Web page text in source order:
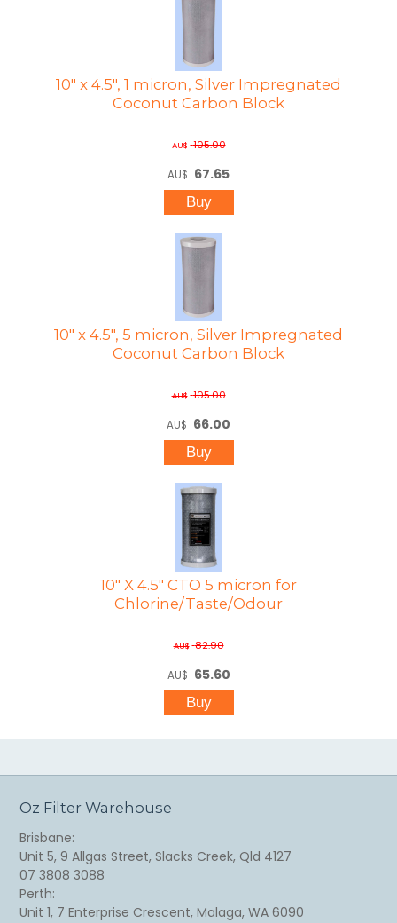
10" x 4.5", 1 micron, Silver Impregnated
Coconut Carbon Block
AU$ 105.00
AU$ 67.65
10" x 4.5", 5 micron, Silver Impregnated
Coconut Carbon Block
AU$ 105.00
AU$ 66.00
10" X 4.5" CTO 5 micron for
Chlorine/Taste/Odour
AU$ 82.90
AU$ 65.60
Oz Filter Warehouse
Brisbane:
Unit 5, 9 Allgas Street, Slacks Creek, Qld 4127
07 3808 3088
Perth:
Unit 1, 7 Enterprise Crescent, Malaga, WA 6090